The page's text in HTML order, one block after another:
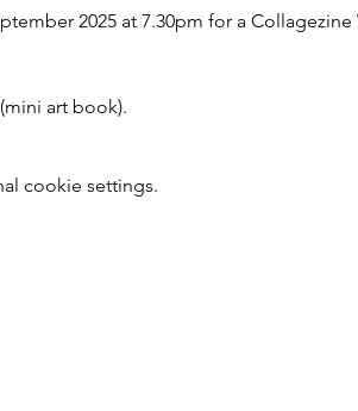
2025 at 7.30pm for a
art book).
cookie settings.